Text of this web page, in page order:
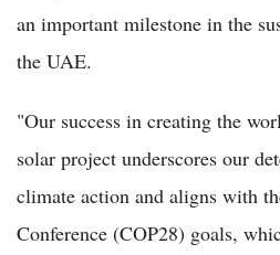
an important milestone in the
the UAE.
"Our success in creating the
solar project underscores our
climate action and aligns with
Conference (COP28) goals,